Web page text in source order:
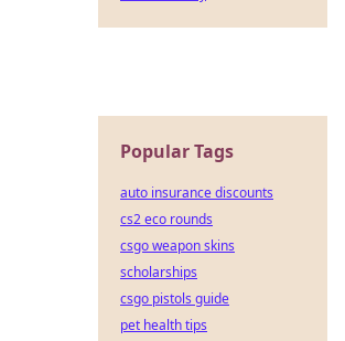
Popular Tags
auto insurance discounts
cs2 eco rounds
csgo weapon skins
scholarships
csgo pistols guide
pet health tips